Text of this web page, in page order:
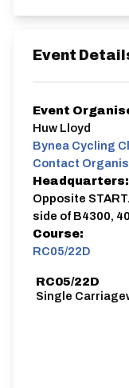
Event
Event
Huw Lloyd
Bynea Cycling
Contact
Headquarters:
Opposite
side of B4300,
Course:
RC05/22D
RC05/22D
Single